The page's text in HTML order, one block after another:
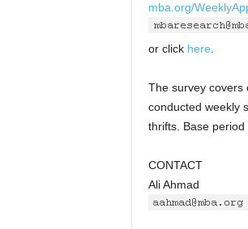
mba.org/
or click here
The survey covers
conducted weekly
thrifts. Base
CONTACT
Ali Ahmad